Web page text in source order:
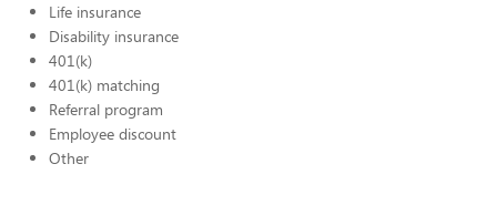
Life insurance
Disability insurance
401(k)
401(k) matching
Referral program
Employee discount
Other